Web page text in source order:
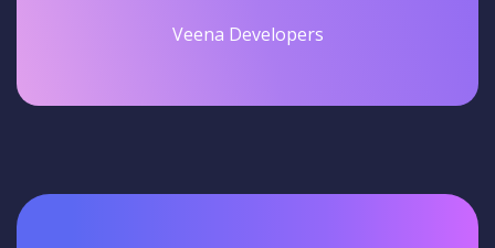
Veena Developers